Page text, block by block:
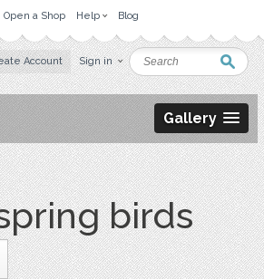
Open a Shop Help Blog
Account Sign in
Gallery
birds